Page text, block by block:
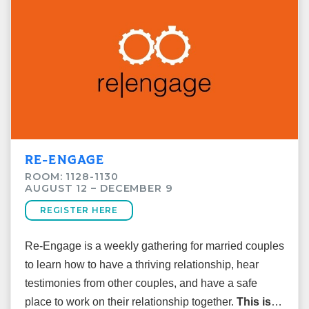
RE-ENGAGE
ROOM: 1128-1130
AUGUST 12 – DECEMBER 9
REGISTER HERE
Re-Engage is a weekly gathering for married couples
to learn how to have a thriving relationship, hear
testimonies from other couples, and have a safe
place to work on their relationship together. This is